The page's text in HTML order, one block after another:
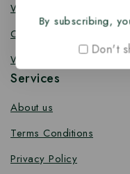
Wooden Spork
Coffee Stirrer
Wooden Toothpick
Services
About us
Terms Conditions
Privacy Policy
By subscribing,
Don't